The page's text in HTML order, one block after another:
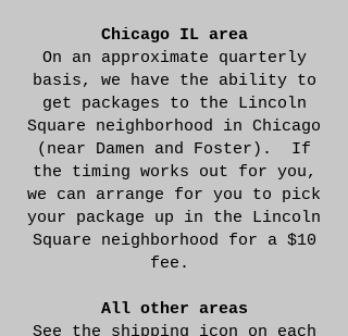
Chicago IL area
On an approximate quarterly
basis, we have the ability to
get packages to the Lincoln
Square neighborhood in Chicago
(near Damen and Foster). If
the timing works out for you,
we can arrange for you to pick
your package up in the Lincoln
Square neighborhood for a $10
fee.
All other areas
See the shipping icon on each